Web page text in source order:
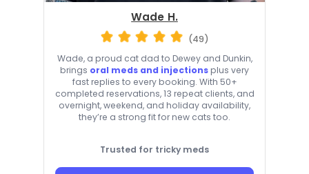
Wade H.
(49)
Wade, a proud cat dad to Dewey and Dunkin,
brings oral meds and injections plus very
fast replies to every booking. With 50+
completed reservations, 13 repeat clients, and
overnight, weekend, and holiday availability,
they’re a strong fit for new cats too.
Trusted for tricky meds